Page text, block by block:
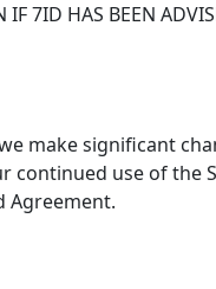
IF 7ID HAS BEEN
make significant
continued use of the
Agreement.